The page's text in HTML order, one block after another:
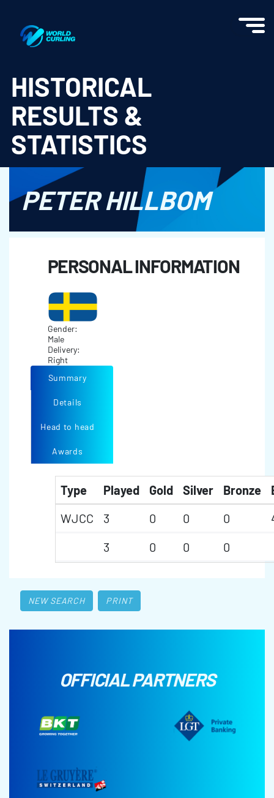
HISTORICAL
RESULTS &
STATISTICS
PETER HILLBOM
PERSONAL INFORMATION
Gender:
Male
Delivery:
Right
Summary
Details
Head to head
Awards
Type Played Gold Silver Bronze
WJCC
3 0 0 0
3
0 0 0
NEW SEARCH PRINT
OFFICIAL PARTNERS